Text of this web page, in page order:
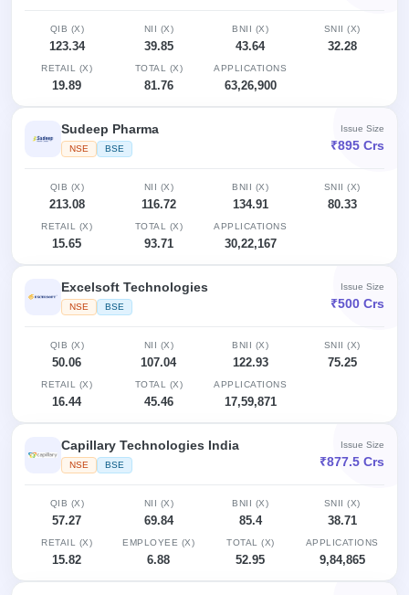
QIB (X)
123.34
NII (X)
39.85
BNII (X)
43.64
SNII (X)
32.28
RETAIL (X)
19.89
TOTAL (X)
81.76
APPLICATIONS
63,26,900
Sudeep Pharma
NSE BSE
Issue Size
₹895 Crs
QIB (X)
213.08
NII (X)
116.72
BNII (X)
134.91
SNII (X)
80.33
RETAIL (X)
15.65
TOTAL (X)
93.71
APPLICATIONS
30,22,167
Excelsoft Technologies
NSE BSE
Issue Size
₹500 Crs
QIB (X)
50.06
NII (X)
107.04
BNII (X)
122.93
SNII (X)
75.25
RETAIL (X)
16.44
TOTAL (X)
45.46
APPLICATIONS
17,59,871
Capillary Technologies India
NSE BSE
Issue Size
₹877.5 Crs
QIB (X)
57.27
NII (X)
69.84
BNII (X)
85.4
SNII (X)
38.71
RETAIL (X)
15.82
EMPLOYEE (X)
6.88
TOTAL (X)
52.95
APPLICATIONS
9,84,865